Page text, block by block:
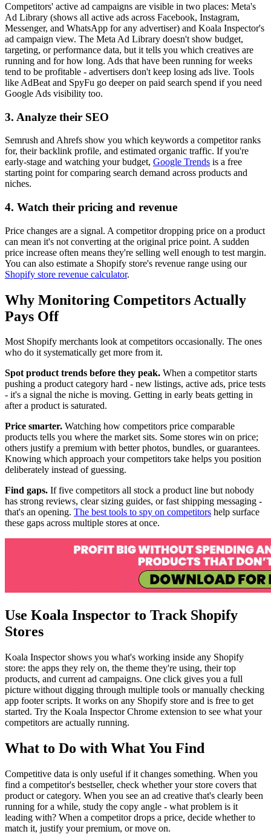
Competitors' active ad campaigns are visible in two places: Meta's
Ad Library (shows all active ads across Facebook, Instagram,
Messenger, and WhatsApp for any advertiser) and Koala Inspector's
ad campaign view. The Meta Ad Library doesn't show budget,
targeting, or performance data, but it tells you which creatives are
running and for how long. Ads that have been running for weeks
tend to be profitable - advertisers don't keep losing ads live. Tools
like AdBeat and SpyFu go deeper on paid search spend if you need
Google Ads visibility too.
3. Analyze their SEO
Semrush and Ahrefs show you which keywords a competitor ranks
for, their backlink profile, and estimated organic traffic. If you're
early-stage and watching your budget, Google Trends is a free
starting point for comparing search demand across products and
niches.
4. Watch their pricing and revenue
Price changes are a signal. A competitor dropping price on a product
can mean it's not converting at the original price point. A sudden
price increase often means they're selling well enough to test margin.
You can also estimate a Shopify store's revenue range using our
Shopify store revenue calculator.
Why Monitoring Competitors Actually
Pays Off
Most Shopify merchants look at competitors occasionally. The ones
who do it systematically get more from it.
Spot product trends before they peak. When a competitor starts
pushing a product category hard - new listings, active ads, price tests
- it's a signal the niche is moving. Getting in early beats getting in
after a product is saturated.
Price smarter. Watching how competitors price comparable
products tells you where the market sits. Some stores win on price;
others justify a premium with better photos, bundles, or guarantees.
Knowing which approach your competitors take helps you position
deliberately instead of guessing.
Find gaps. If five competitors all stock a product line but nobody
has strong reviews, clear sizing guides, or fast shipping messaging -
that's an opening. The best tools to spy on competitors help surface
these gaps across multiple stores at once.
Use Koala Inspector to Track Shopify
Stores
Koala Inspector shows you what's working inside any Shopify
store: the apps they rely on, the theme they're using, their top
products, and current ad campaigns. One click gives you a full
picture without digging through multiple tools or manually checking
app footer scripts. It works on any Shopify store and is free to get
started. Try the Koala Inspector Chrome extension to see what your
competitors are actually running.
What to Do with What You Find
Competitive data is only useful if it changes something. When you
find a competitor's bestseller, check whether your store covers that
product or category. When you see an ad creative that's clearly been
running for a while, study the copy angle - what problem is it
leading with? When a competitor drops a price, decide whether to
match it, justify your premium, or move on.